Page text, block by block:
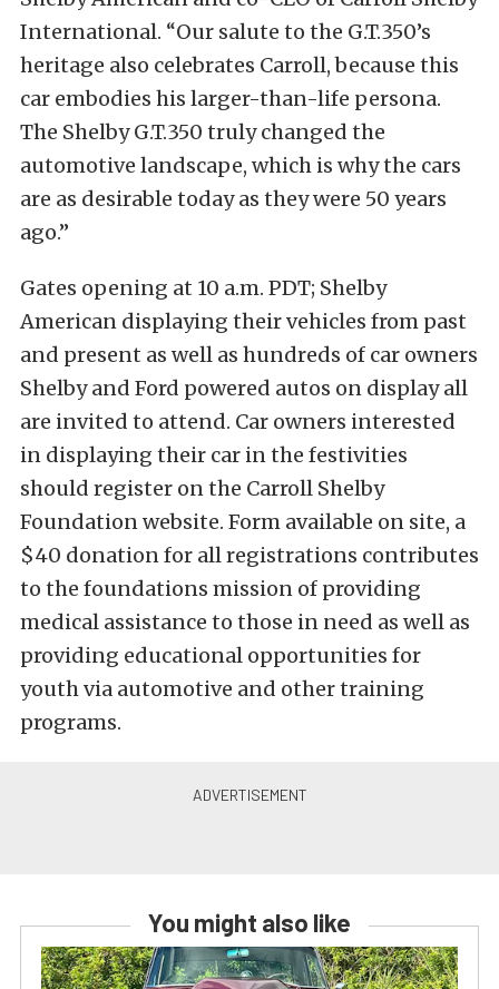
International. “Our salute to the G.T.350’s
heritage also celebrates Carroll, because this
car embodies his larger-than-life persona.
The Shelby G.T.350 truly changed the
automotive landscape, which is why the cars
are as desirable today as they were 50 years
ago.”
Gates opening at 10 a.m. PDT; Shelby
American displaying their vehicles from past
and present as well as hundreds of car owners
Shelby and Ford powered autos on display all
are invited to attend. Car owners interested
in displaying their car in the festivities
should register on the Carroll Shelby
Foundation website. Form available on site, a
$40 donation for all registrations contributes
to the foundations mission of providing
medical assistance to those in need as well as
providing educational opportunities for
youth via automotive and other training
programs.
You might also like